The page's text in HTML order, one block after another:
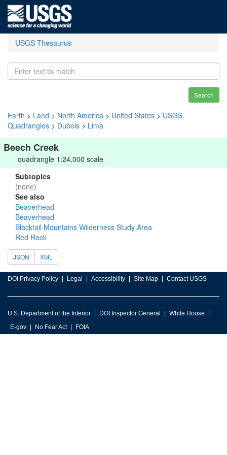
USGS Thesaurus
Search
Earth > Land > North America > United States > USGS
Quadrangles > Dubois > Lima
Beech Creek
quadrangle 1:24,000 scale
Subtopics
(none)
See also
Beaverhead
Beaverhead
Blacktail Mountains Wilderness Study Area
Red Rock
JSON XML
DOI Privacy Policy Legal Accessibility Site Map Contact USGS
U.S. Department of the Interior DOI Inspector General
White House
E-gov
No Fear Act FOIA